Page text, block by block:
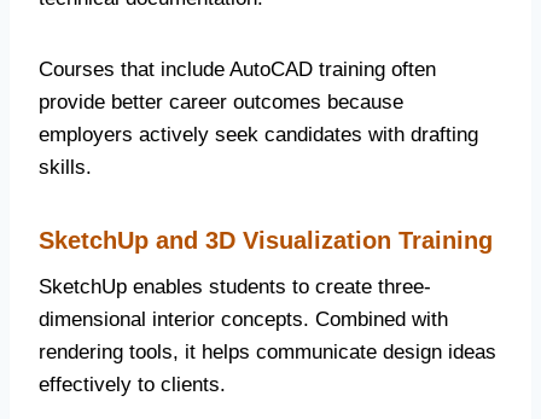
Courses that include AutoCAD training often
provide better career outcomes because
employers actively seek candidates with drafting
skills.
SketchUp and 3D Visualization Training
SketchUp enables students to create three-
dimensional interior concepts. Combined with
rendering tools, it helps communicate design ideas
effectively to clients.